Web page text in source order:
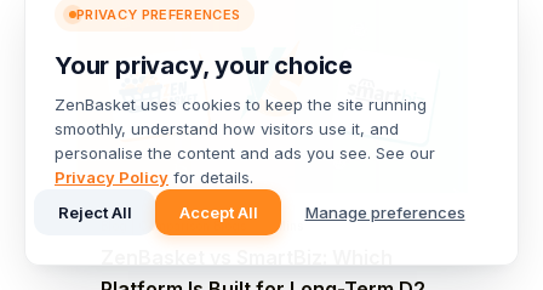
Blog | Comparison Blogs 5 Mins
PRIVACY PREFERENCES
Your privacy, your choice
ZenBasket uses cookies to keep the site running
smoothly, understand how visitors use it, and
personalise the content and ads you see. See our
Privacy Policy for details.
Reject All
Accept All Manage preferences